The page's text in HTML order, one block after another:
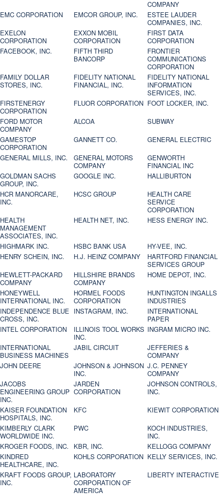
COMPANY
EMC CORPORATION
EMCOR GROUP, INC.
ESTEE LAUDER
COMPANIES, INC.
EXELON
CORPORATION
EXXON MOBIL
CORPORATION
FIRST DATA
CORPORATION
FACEBOOK, INC.
FIFTH THIRD
BANCORP
FRONTIER
COMMUNICATIONS
CORPORATION
FAMILY DOLLAR
STORES, INC.
FIDELITY NATIONAL
FINANCIAL, INC.
FIDELITY NATIONAL
INFORMATION
SERVICES, INC.
FIRSTENERGY
CORPORATION
FLUOR CORPORATION FOOT LOCKER, INC.
FORD MOTOR
COMPANY
ALCOA
SUBWAY
GAMESTOP
CORPORATION
GANNETT CO.
GENERAL ELECTRIC
GENERAL MILLS, INC.
GENERAL MOTORS
COMPANY
GENWORTH
FINANCIAL INC
GOLDMAN SACHS
GROUP, INC.
GOOGLE INC.
HALLIBURTON
HCR MANORCARE,
INC.
HCSC GROUP
HEALTH CARE
SERVICE
CORPORATION
HEALTH
MANAGEMENT
ASSOCIATES, INC.
HEALTH NET, INC. HESS ENERGY INC.
HIGHMARK INC. HSBC BANK USA
HY-VEE, INC.
HENRY SCHEIN, INC.
H.J. HEINZ COMPANY
HARTFORD FINANCIAL
SERVICES GROUP
HEWLETT-PACKARD
COMPANY
HILLSHIRE BRANDS
COMPANY
HOME DEPOT, INC.
HONEYWELL
INTERNATIONAL INC.
HORMEL FOODS
CORPORATION
HUNTINGTON INGALLS
INDUSTRIES
INDEPENDENCE BLUE
CROSS, INC.
INSTAGRAM, INC.
INTERNATIONAL
PAPER
INTEL CORPORATION
ILLINOIS TOOL WORKS
INC.
INGRAM MICRO INC.
INTERNATIONAL
BUSINESS MACHINES
JABIL CIRCUIT
JEFFERIES &
COMPANY
JOHN DEERE
JOHNSON & JOHNSON
INC.
J.C. PENNEY
COMPANY
JACOBS
ENGINEERING GROUP
INC.
JARDEN
CORPORATION
JOHNSON CONTROLS,
INC.
KAISER FOUNDATION
HOSPITALS, INC.
KFC
KIEWIT CORPORATION
KIMBERLY CLARK
WORLDWIDE INC.
PWC
KOCH INDUSTRIES,
INC.
KROGER FOODS, INC.
KBR, INC.
KELLOGG COMPANY
KINDRED
HEALTHCARE, INC.
KOHLS CORPORATION KELLY SERVICES, INC.
KRAFT FOODS GROUP,
INC.
LABORATORY
CORPORATION OF
AMERICA
LIBERTY INTERACTIVE